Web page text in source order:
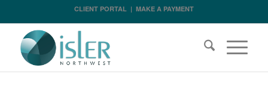
CLIENT PORTAL| MAKE A PAYMENT